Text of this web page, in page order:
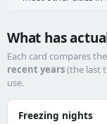
What has
Each card compares the
recent years(the last
use.
Freezing nights